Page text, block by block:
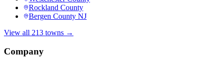
Rockland County
Bergen County NJ
View all 213 towns →
Company